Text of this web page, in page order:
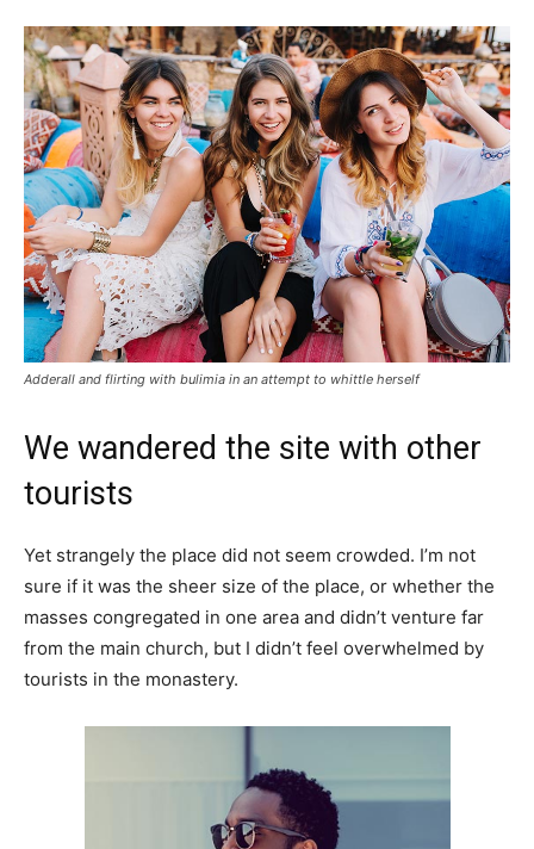
Adderall and flirting with bulimia in an attempt to whittle herself
We wandered the site with other
tourists
Yet strangely the place did not seem crowded. I’m not
sure if it was the sheer size of the place, or whether the
masses congregated in one area and didn’t venture far
from the main church, but I didn’t feel overwhelmed by
tourists in the monastery.